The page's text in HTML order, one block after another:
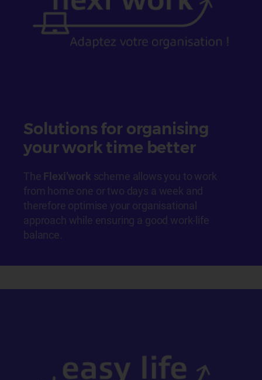
Solutions for organising
your work time better
The Flexi’work scheme allows you to work
from home one or two days a week and
therefore optimise your organisational
approach while ensuring a good work-life
balance.